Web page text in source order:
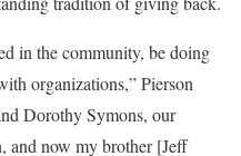
in the community, be doing
organizations,” Pierson
Dorothy Symons, our
and now my brother [Jeff